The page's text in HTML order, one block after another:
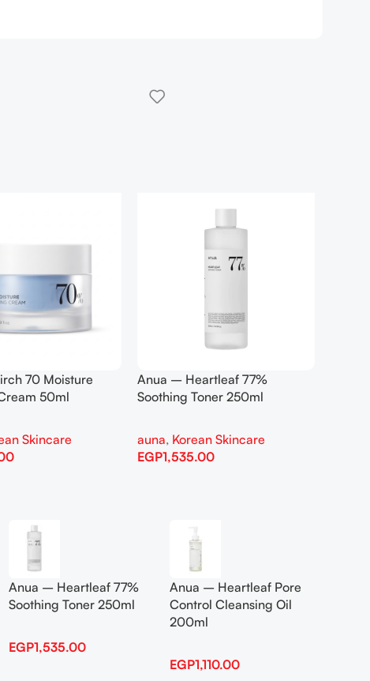
70 Moisture
50ml
Skincare
Anua – Heartleaf 77%
Soothing Toner 250ml
auna, Korean Skincare
EGP1,535.00
Anua – Heartleaf 77%
Soothing Toner 250ml
EGP1,535.00
Anua – Heartleaf Pore
Control Cleansing Oil
200ml
EGP1,110.00